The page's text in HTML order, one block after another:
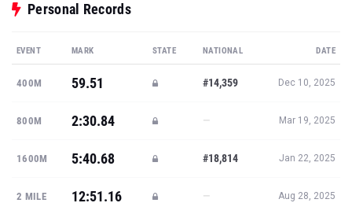
Personal Records
EVENT MARK STATE NATIONAL DATE
400M 59.51 #14,359 Dec 10, 2025
800M 2:30.84 — Mar 19, 2025
1600M 5:40.68 #18,814 Jan 22, 2025
2 MILE 12:51.16 — Aug 28, 2025